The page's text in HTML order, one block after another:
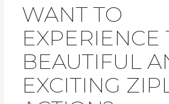
WANT TO
EXPERIENCE
BEAUTIFUL
EXCITING